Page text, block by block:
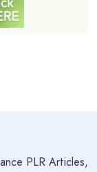
PLR Articles,